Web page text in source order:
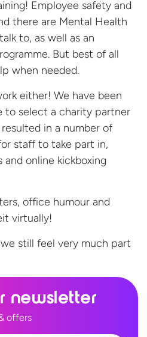
Employee safety and
there are Mental Health
to, as well as an
But best of all
when needed.
either! We have been
to select a charity partner
in a number of
staff to take part in,
online kickboxing
office humour and
virtually!
still feel very much part
newsletter
offers